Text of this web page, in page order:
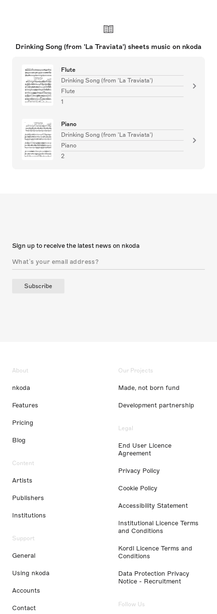
Drinking Song (from 'La Traviata') sheets music on nkoda
Flute
Drinking Song (from 'La Traviata')
Flute
1
Piano
Drinking Song (from 'La Traviata')
Piano
2
Sign up to receive the latest news on nkoda
Subscribe
About
nkoda
Features
Pricing
Blog
Content
Artists
Publishers
Institutions
Support
General
Using nkoda
Accounts
Contact
Our Projects
Made, not born fund
Development partnership
Legal
End User Licence
Agreement
Privacy Policy
Cookie Policy
Accessibility Statement
Institutional Licence Terms
and Conditions
Kordl Licence Terms and
Conditions
Data Protection Privacy
Notice - Recruitment
Follow Us